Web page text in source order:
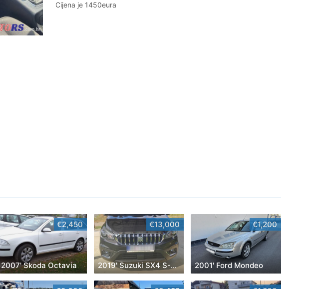
Cijena je 1450eura
€2,450
2007' Skoda Octavia
€13,000
2019' Suzuki SX4 S-Cross
€1,200
2001' Ford Mondeo